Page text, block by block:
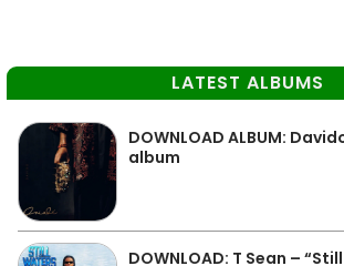
LATEST ALBUMS
DOWNLOAD ALBUM:
album
DOWNLOAD: T Sean –